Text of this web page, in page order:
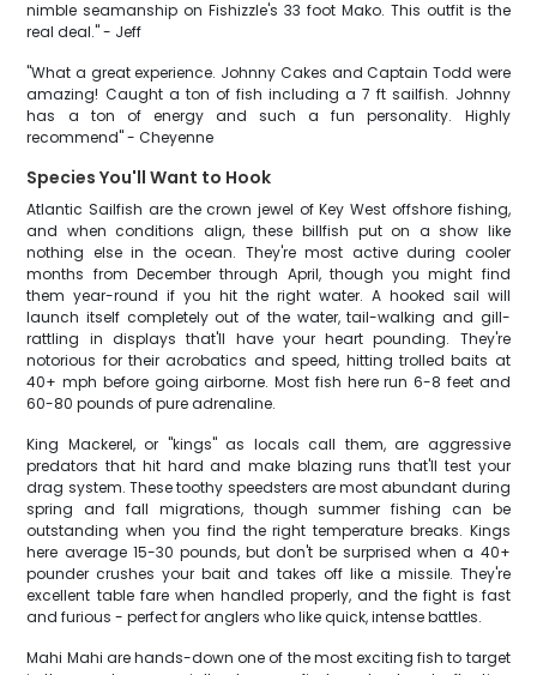
nimble seamanship on Fishizzle's 33 foot Mako. This outfit is the
real deal." - Jeff
"What a great experience. Johnny Cakes and Captain Todd were
amazing! Caught a ton of fish including a 7 ft sailfish. Johnny
has a ton of energy and such a fun personality. Highly
recommend" - Cheyenne
Species You'll Want to Hook
Atlantic Sailfish are the crown jewel of Key West offshore fishing,
and when conditions align, these billfish put on a show like
nothing else in the ocean. They're most active during cooler
months from December through April, though you might find
them year-round if you hit the right water. A hooked sail will
launch itself completely out of the water, tail-walking and gill-
rattling in displays that'll have your heart pounding. They're
notorious for their acrobatics and speed, hitting trolled baits at
40+ mph before going airborne. Most fish here run 6-8 feet and
60-80 pounds of pure adrenaline.
King Mackerel, or "kings" as locals call them, are aggressive
predators that hit hard and make blazing runs that'll test your
drag system. These toothy speedsters are most abundant during
spring and fall migrations, though summer fishing can be
outstanding when you find the right temperature breaks. Kings
here average 15-30 pounds, but don't be surprised when a 40+
pounder crushes your bait and takes off like a missile. They're
excellent table fare when handled properly, and the fight is fast
and furious - perfect for anglers who like quick, intense battles.
Mahi Mahi are hands-down one of the most exciting fish to target